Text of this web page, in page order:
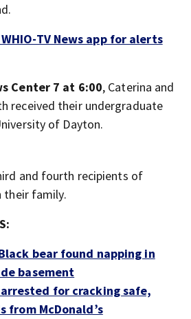
TV News app for alerts
Center 7 at 6:00, Caterina and
received their undergraduate
of Dayton.
and fourth recipients of
their family.
bear found napping in
basement
for cracking safe,
from McDonald’s